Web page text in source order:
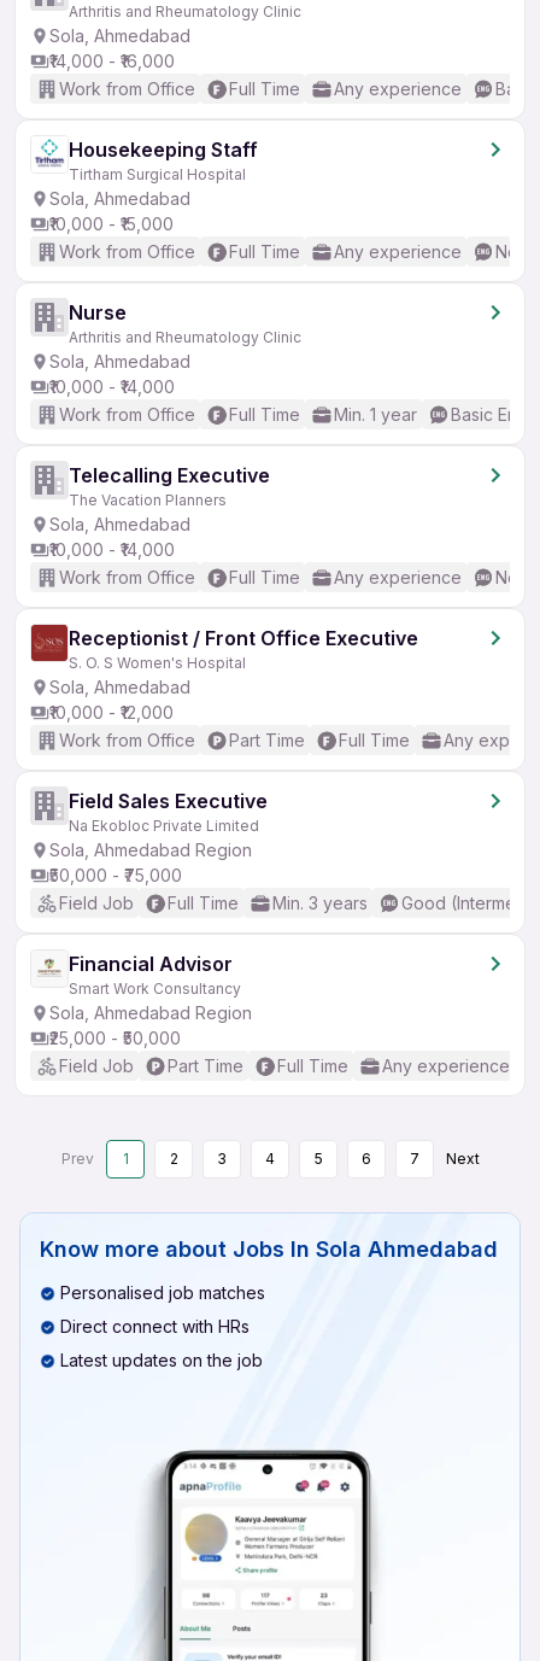
Arthritis and Rheumatology Clinic
Sola, Ahmedabad
₹14,000 - ₹16,000
Work from Office
Full Time Any experience
Housekeeping Staff
Tirtham Surgical Hospital
Sola, Ahmedabad
₹10,000 - ₹15,000
Work from Office
Full Time Any experience No
Nurse
Arthritis and Rheumatology Clinic
Sola, Ahmedabad
₹10,000 - ₹14,000
Work from Office
Full Time Min. 1 year Basic
Telecalling Executive
The Vacation Planners
Sola, Ahmedabad
₹10,000 - ₹14,000
Work from Office
Full Time Any experience No
Receptionist / Front Office Executive
S. O. S Women's Hospital
Sola, Ahmedabad
₹10,000 - ₹12,000
Work from Office
Part Time Full Time Any
Field Sales Executive
Na Ekobloc Private Limited
Sola, Ahmedabad Region
₹50,000 - ₹75,000
Field Job
Full Time Min. 3 years Good
Financial Advisor
Smart Work Consultancy
Sola, Ahmedabad Region
₹25,000 - ₹50,000
Field Job
Part Time Full Time Any experience
Prev 1 2 3 4 5 6 7 Next
Know more about Jobs In Sola Ahmedabad
Personalised job matches
Direct connect with HRs
Latest updates on the job